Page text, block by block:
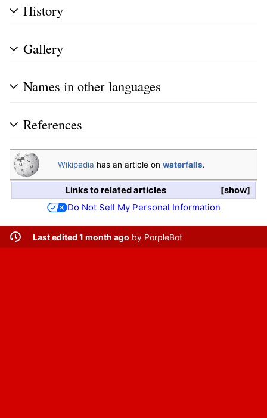
History
Gallery
Names in other languages
References
Wikipedia has an article on waterfalls.
show
Links to related articles
Do Not Sell My Personal Information
Last edited 1 month ago by PorpleBot